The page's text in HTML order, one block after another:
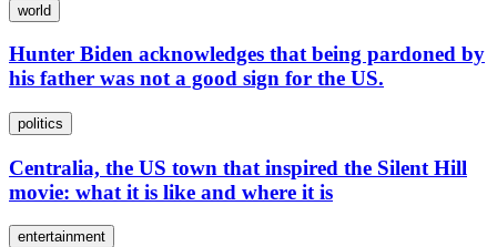
world
Hunter Biden acknowledges that being pardoned by
his father was not a good sign for the US.
politics
Centralia, the US town that inspired the Silent Hill
movie: what it is like and where it is
entertainment